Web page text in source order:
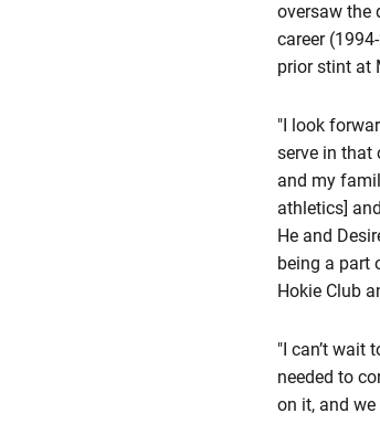
oversaw the
career
prior stint at
"I look
serve in that
and my
athletics]
He and
being a part
Hokie Club
"I can’t wait
needed to
on it, and we